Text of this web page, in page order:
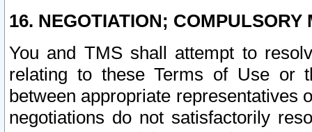
16. NEGOTIATION; COMPULSORY
You and TMS shall attempt to
relating to these Terms of Use or
between appropriate representatives
negotiations do not satisfactorily